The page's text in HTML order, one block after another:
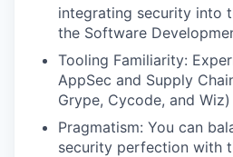
integrating security into
the Software
Tooling Familiarity:
AppSec and Supply
Grype, Cycode, and
Pragmatism: You can
security perfection with